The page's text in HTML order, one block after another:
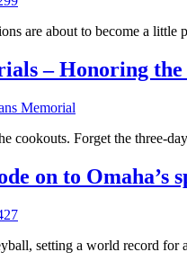
are about to become a
– Honoring the
cookouts. Forget the three-
on to Omaha’s
setting a world record